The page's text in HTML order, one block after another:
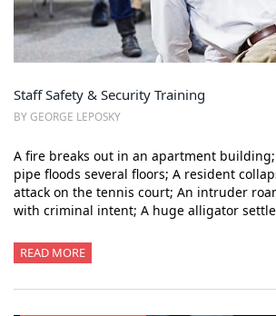
Staff Safety & Security Training
BY GEORGE LEPOSKY
A fire breaks out in an apartment
pipe floods several floors; A resident
attack on the tennis court; An intruder
with criminal intent; A huge alligator
READ MORE